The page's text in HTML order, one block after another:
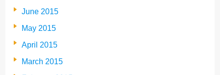
June 2015
May 2015
April 2015
March 2015